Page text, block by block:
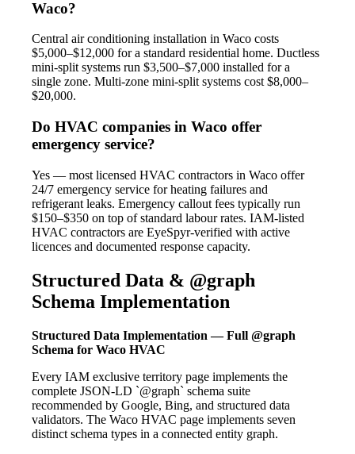
Waco?
Central air conditioning installation in Waco costs
$5,000–$12,000 for a standard residential home. Ductless
mini-split systems run $3,500–$7,000 installed for a
single zone. Multi-zone mini-split systems cost $8,000–
$20,000.
Do HVAC companies in Waco offer
emergency service?
Yes — most licensed HVAC contractors in Waco offer
24/7 emergency service for heating failures and
refrigerant leaks. Emergency callout fees typically run
$150–$350 on top of standard labour rates. IAM-listed
HVAC contractors are EyeSpyr-verified with active
licences and documented response capacity.
Structured Data & @graph
Schema Implementation
Structured Data Implementation — Full @graph
Schema for Waco HVAC
Every IAM exclusive territory page implements the
complete JSON-LD `@graph` schema suite
recommended by Google, Bing, and structured data
validators. The Waco HVAC page implements seven
distinct schema types in a connected entity graph.